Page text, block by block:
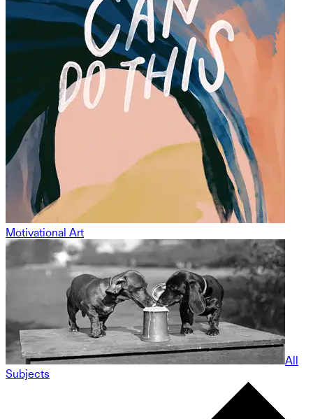
Motivational Art
All
Subjects